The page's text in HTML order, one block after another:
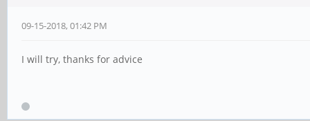
09-15-2018, 01:42 PM
I will try, thanks for advice